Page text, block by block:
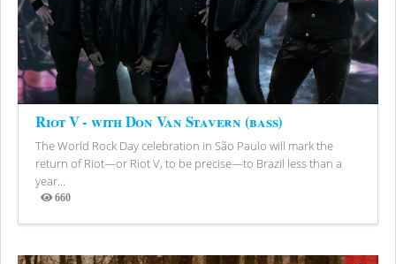
Riot V - with Don Van Stavern (bass)
The World Rock Day celebration in São Paulo will mark the
return of Riot—or Riot V, to be precise—to Brazil less than a
year...
660
Views